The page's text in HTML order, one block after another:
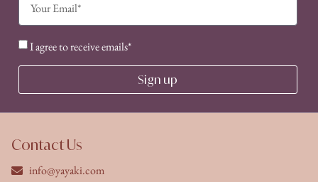
I agree to receive emails*
Sign up
Contact Us
info@yayaki.com